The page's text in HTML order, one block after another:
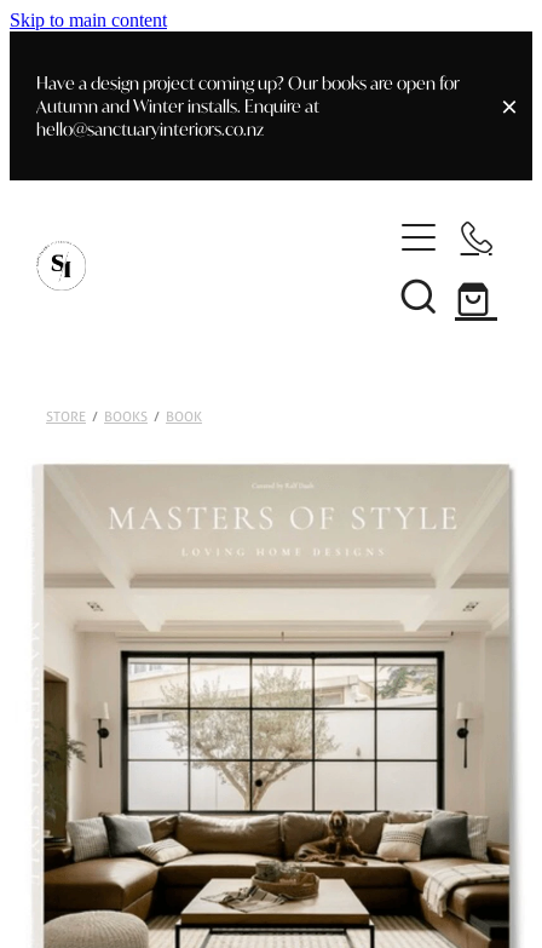
Skip to main content
Have a design project coming up? Our books are open for
Autumn and Winter installs. Enquire at
hello@sanctuaryinteriors.co.nz
Customer Info
Shop
Books
Gifting
Homewares
Lifestyle
Lighting
Textiles
Styling Consultations
STORE / BOOKS / BOOK